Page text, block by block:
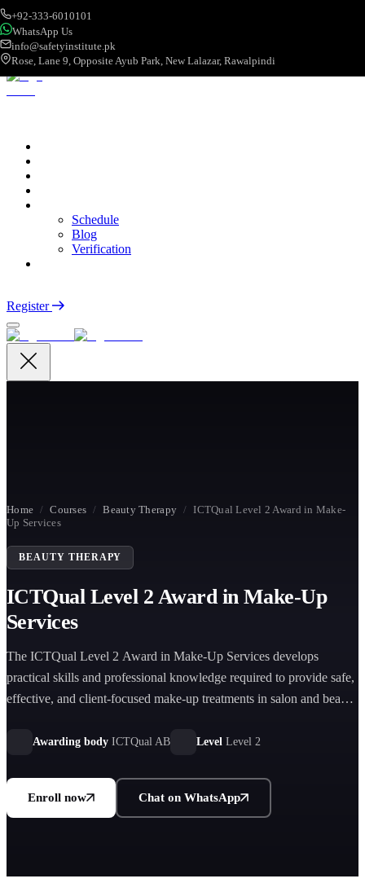
+92-333-6010101
WhatsApp Us
info@safetyinstitute.pk
Rose, Lane 9, Opposite Ayub Park, New Lalazar, Rawalpindi
Schedule
Blog
Verification
Register
Home / Courses / Beauty Therapy / ICTQual Level 2 Award in Make-
Up Services
BEAUTY THERAPY
ICTQual Level 2 Award in Make-Up
Services
The ICTQual Level 2 Award in Make-Up Services develops
practical skills and professional knowledge required to provide safe,
effective, and client-focused make-up treatments in salon and beauty
Awarding body ICTQual AB Level Level 2
Enroll now Chat on WhatsApp